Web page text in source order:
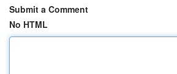
Submit a Comment
No HTML